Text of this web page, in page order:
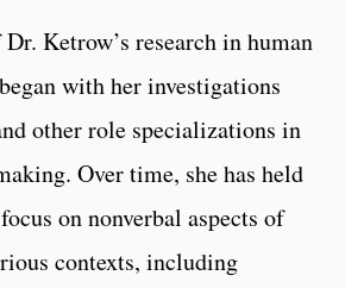
Ketrow’s research in human
with her investigations
other role specializations in
Over time, she has held
on nonverbal aspects of
contexts, including